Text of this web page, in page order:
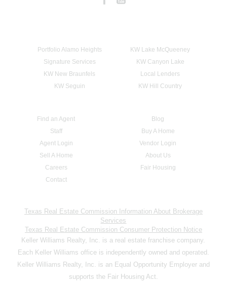
Portfolio Alamo Heights
KW Lake McQueeney
Signature Services
KW Canyon Lake
KW New Braunfels
Local Lenders
KW Seguin
KW Hill Country
Find an Agent
Blog
Staff
Buy A Home
Agent Login
Vendor Login
Sell A Home
About Us
Careers
Fair Housing
Contact
Texas Real Estate Commission Information About Brokerage
Services
Texas Real Estate Commission Consumer Protection Notice
Keller Williams Realty, Inc. is a real estate franchise company.
Each Keller Williams office is independently owned and operated.
Keller Williams Realty, Inc. is an Equal Opportunity Employer and
supports the Fair Housing Act.